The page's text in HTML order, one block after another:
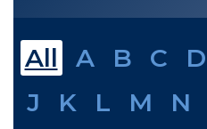
All A B C D
J
K L M N